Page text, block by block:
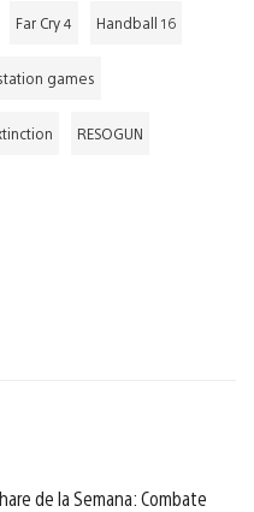
Far Cry 4 Handball 16
games
RESOGUN
de la Semana: Combate